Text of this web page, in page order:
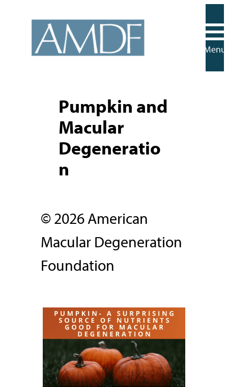
content
Menu
Pumpkin and
Macular
Degeneratio
n
© 2026 American
Macular Degeneration
Foundation